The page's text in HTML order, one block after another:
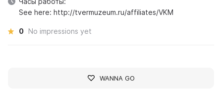
See here: http://tvermuzeum.ru/affiliates/VKM
0 No impressions yet
WANNA GO